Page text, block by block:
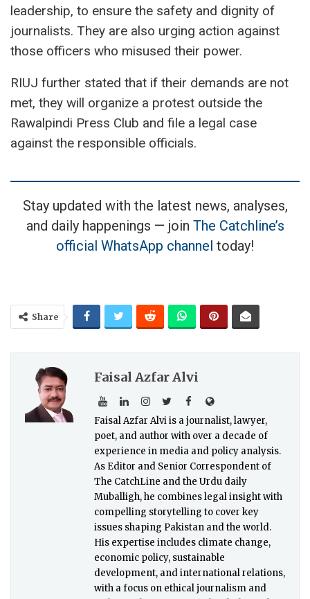
leadership, to ensure the safety and dignity of
journalists. They are also urging action against
those officers who misused their power.
RIUJ further stated that if their demands are not
met, they will organize a protest outside the
Rawalpindi Press Club and file a legal case
against the responsible officials.
Stay updated with the latest news, analyses,
and daily happenings — join The Catchline’s
official WhatsApp channel today!
Share
Faisal Azfar Alvi
Faisal Azfar Alvi is a journalist, lawyer,
poet, and author with over a decade of
experience in media and policy analysis.
As Editor and Senior Correspondent of
The CatchLine and the Urdu daily
Muballigh, he combines legal insight with
compelling storytelling to cover key
issues shaping Pakistan and the world.
His expertise includes climate change,
economic policy, sustainable
development, and international relations,
with a focus on ethical journalism and